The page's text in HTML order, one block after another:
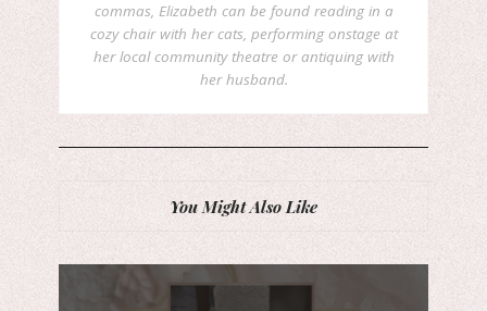
commas, Elizabeth can be found reading in a
cozy chair with her cats, performing onstage at
her local community theatre or antiquing with
her husband.
You Might Also Like